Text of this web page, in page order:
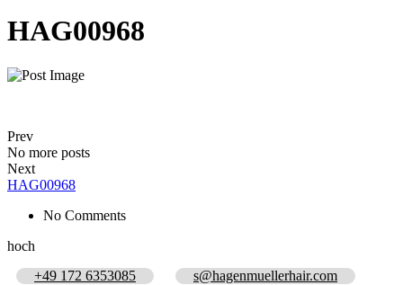
HAG00968
Prev
No more posts
Next
HAG00968
No Comments
hoch
+49 172 6353085
s@hagenmuellerhair.com